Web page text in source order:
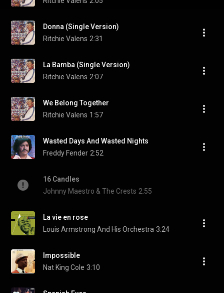
Donna (Single Version)
Ritchie Valens 2:31
La Bamba (Single Version)
Ritchie Valens 2:07
We Belong Together
Ritchie Valens 1:57
Wasted Days And Wasted Nights
Freddy Fender 2:52
16 Candles
Johnny Maestro & The Crests 2:55
La vie en rose
Louis Armstrong And His Orchestra 3:24
Impossible
Nat King Cole 3:10